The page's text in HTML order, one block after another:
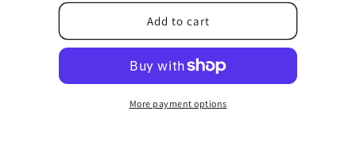
for
10500T6J8007010
for
Add to cart
More payment options